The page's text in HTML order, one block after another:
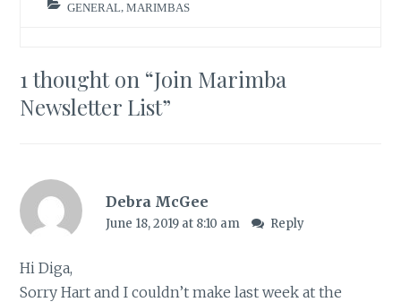
GENERAL ,MARIMBAS
1 thought on “Join Marimba
Newsletter List”
Debra McGee
June 18, 2019 at 8:10 am Reply
Hi Diga,
Sorry Hart and I couldn’t make last week at the